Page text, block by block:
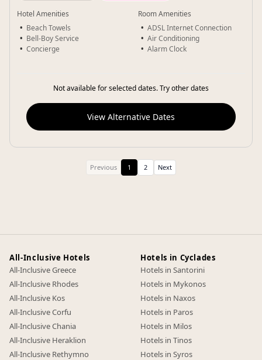
Hotel Amenities
Beach Towels
Bell-Boy Service
Concierge
Room Amenities
ADSL Internet Connection
Air Conditioning
Alarm Clock
Not available for selected dates. Try other dates
View Alternative Dates
Previous 1 2 Next
All-Inclusive Hotels
All-Inclusive Greece
All-Inclusive Rhodes
All-Inclusive Kos
All-Inclusive Corfu
All-Inclusive Chania
All-Inclusive Heraklion
All-Inclusive Rethymno
Hotels in Cyclades
Hotels in Santorini
Hotels in Mykonos
Hotels in Naxos
Hotels in Paros
Hotels in Milos
Hotels in Tinos
Hotels in Syros